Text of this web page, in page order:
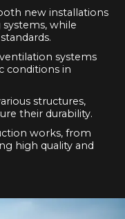
new installations
while
systems
conditions in
structures,
their durability.
works, from
high quality and